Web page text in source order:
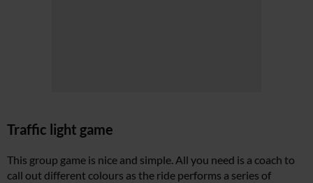
Traffic light game
This group game is nice and simple. All you need is a coach to
call out different colours as the ride performs a series of